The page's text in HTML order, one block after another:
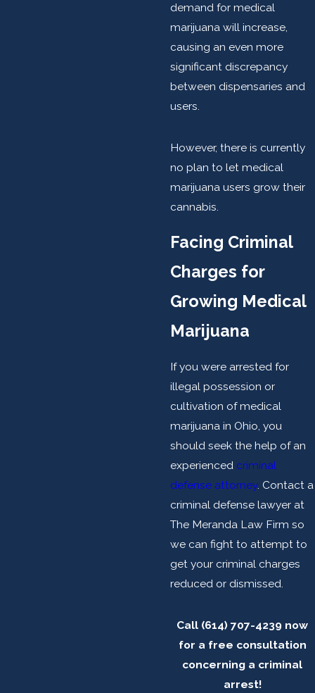
demand for medical
marijuana will increase,
causing an even more
significant discrepancy
between dispensaries and
users.
However, there is currently
no plan to let medical
marijuana users grow their
cannabis.
Facing Criminal
Charges for
Growing Medical
Marijuana
If you were arrested for
illegal possession or
cultivation of medical
marijuana in Ohio, you
should seek the help of an
experienced criminal
defense attorney. Contact a
criminal defense lawyer at
The Meranda Law Firm so
we can fight to attempt to
get your criminal charges
reduced or dismissed.
Call (614) 707-4239 now
for a free consultation
concerning a criminal
arrest!